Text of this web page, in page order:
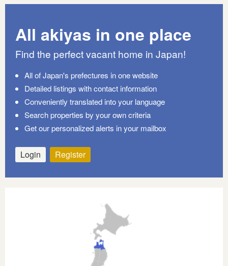
All akiyas in one place
Find the perfect vacant home in Japan!
All of Japan's prefectures in one website
Detailed listings with contact information
Conveniently translated into your language
Search properties by your own criteria
Get our personalized alerts in your mailbox
Login Register